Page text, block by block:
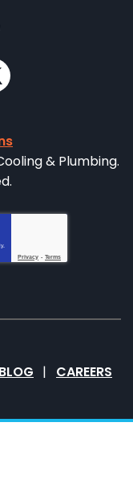
& Plumbing.
Privacy - Terms
BLOG CAREERS